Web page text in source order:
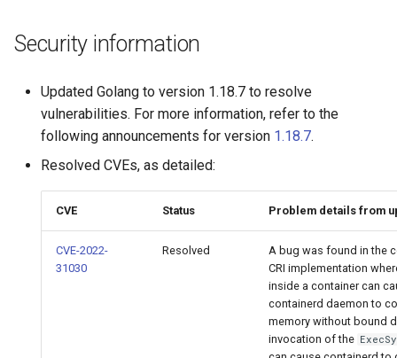
Filesystem storage
2.9.7
2.9.6
2.9.5
Security information
Updated Golang to version 1.18.7 to resolve
vulnerabilities. For more information, refer to the
following announcements for version 1.18.7.
Resolved CVEs, as detailed:
CVE Status Problem details from
CVE-2022-
31030
Resolved
A bug was found in the
CRI implementation
inside a container can
containerd daemon to
memory without bound
invocation of the